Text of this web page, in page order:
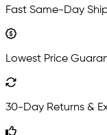
Fast Same-Day
Lowest Price
30-Day Returns &